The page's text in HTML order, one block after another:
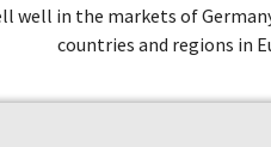
well in the markets of
countries and regions in